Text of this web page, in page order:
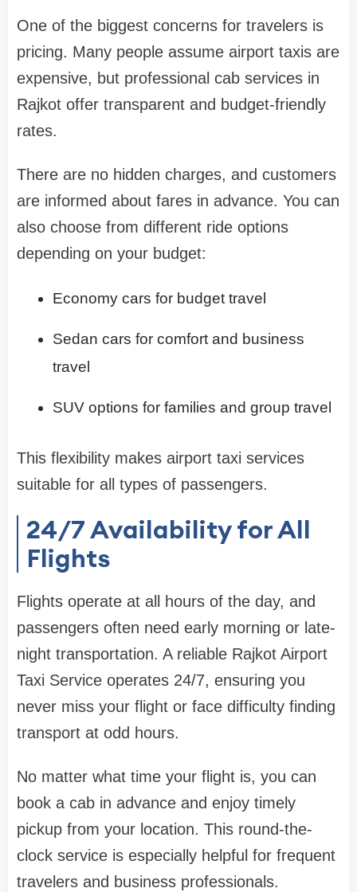
One of the biggest concerns for travelers is
pricing. Many people assume airport taxis are
expensive, but professional cab services in
Rajkot offer transparent and budget-friendly
rates.
There are no hidden charges, and customers
are informed about fares in advance. You can
also choose from different ride options
depending on your budget:
Economy cars for budget travel
Sedan cars for comfort and business
travel
SUV options for families and group travel
This flexibility makes airport taxi services
suitable for all types of passengers.
24/7 Availability for All
Flights
Flights operate at all hours of the day, and
passengers often need early morning or late-
night transportation. A reliable Rajkot Airport
Taxi Service operates 24/7, ensuring you
never miss your flight or face difficulty finding
transport at odd hours.
No matter what time your flight is, you can
book a cab in advance and enjoy timely
pickup from your location. This round-the-
clock service is especially helpful for frequent
travelers and business professionals.